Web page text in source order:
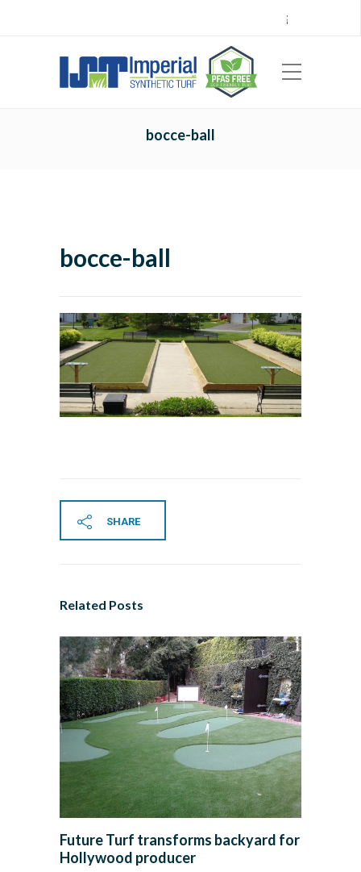
Careers
|
bocce-ball
bocce-ball
SHARE
Related Posts
Future Turf transforms backyard for
Hollywood producer